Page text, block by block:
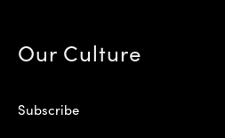
Our Culture
Subscribe